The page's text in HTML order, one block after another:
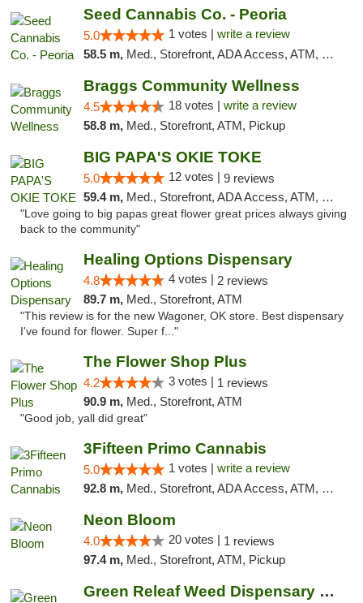
Seed Cannabis Co. - Peoria
5.0 1 votes | write a review
58.5 m, Med., Storefront, ADA Access, ATM, Debit Card, Pickup
Braggs Community Wellness
4.5 18 votes | write a review
58.8 m, Med., Storefront, ATM, Pickup
BIG PAPA'S OKIE TOKE
5.0 12 votes | 9 reviews
59.4 m, Med., Storefront, ADA Access, ATM, Pickup
"Love going to big papas great flower great prices always giving
back to the community"
Healing Options Dispensary
4.8 4 votes | 2 reviews
89.7 m, Med., Storefront, ATM
"This review is for the new Wagoner, OK store. Best dispensary
I've found for flower. Super f..."
The Flower Shop Plus
4.2 3 votes | 1 reviews
90.9 m, Med., Storefront, ATM
"Good job, yall did great"
3Fifteen Primo Cannabis
5.0 1 votes | write a review
92.8 m, Med., Storefront, ADA Access, ATM, Debit Card, Pickup
Neon Bloom
4.0 20 votes | 1 reviews
97.4 m, Med., Storefront, ATM, Pickup
Green Releaf Weed Dispensary Nevada